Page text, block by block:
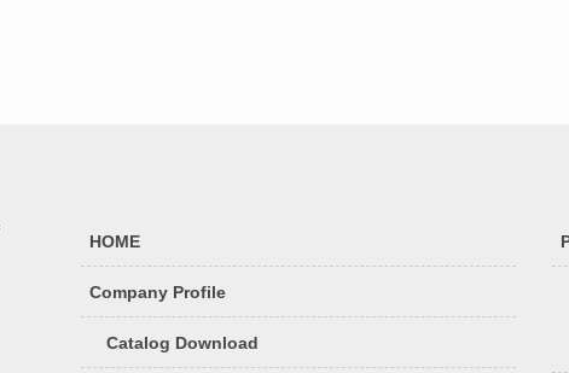
HOME
Company Profile
Catalog Download